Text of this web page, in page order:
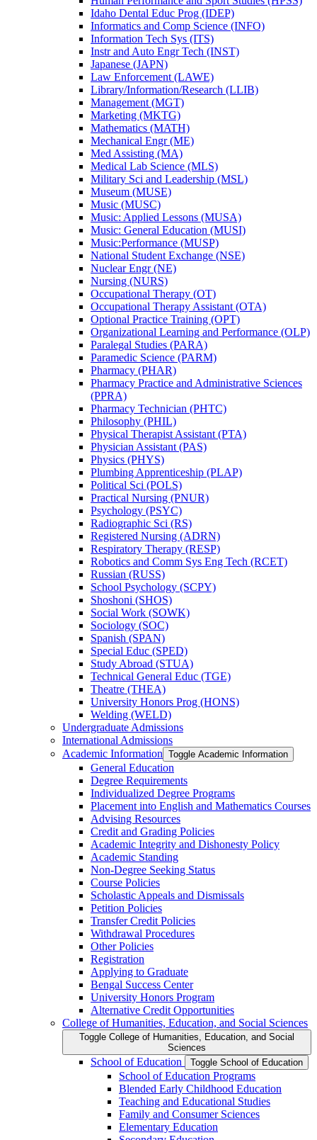
Idaho Dental Educ Prog (IDEP)
Informatics and Comp Science (INFO)
Information Tech Sys (ITS)
Instr and Auto Engr Tech (INST)
Japanese (JAPN)
Law Enforcement (LAWE)
Library/​Information/​Research (LLIB)
Management (MGT)
Marketing (MKTG)
Mathematics (MATH)
Mechanical Engr (ME)
Med Assisting (MA)
Medical Lab Science (MLS)
Military Sci and Leadership (MSL)
Museum (MUSE)
Music (MUSC)
Music: Applied Lessons (MUSA)
Music: General Education (MUSI)
Music:Performance (MUSP)
National Student Exchange (NSE)
Nuclear Engr (NE)
Nursing (NURS)
Occupational Therapy (OT)
Occupational Therapy Assistant (OTA)
Optional Practice Training (OPT)
Organizational Learning and Performance (OLP)
Paralegal Studies (PARA)
Paramedic Science (PARM)
Pharmacy (PHAR)
Pharmacy Practice and Administrative Sciences
(PPRA)
Pharmacy Technician (PHTC)
Philosophy (PHIL)
Physical Therapist Assistant (PTA)
Physician Assistant (PAS)
Physics (PHYS)
Plumbing Apprenticeship (PLAP)
Political Sci (POLS)
Practical Nursing (PNUR)
Psychology (PSYC)
Radiographic Sci (RS)
Registered Nursing (ADRN)
Respiratory Therapy (RESP)
Robotics and Comm Sys Eng Tech (RCET)
Russian (RUSS)
School Psychology (SCPY)
Shoshoni (SHOS)
Social Work (SOWK)
Sociology (SOC)
Spanish (SPAN)
Special Educ (SPED)
Study Abroad (STUA)
Technical General Educ (TGE)
Theatre (THEA)
University Honors Prog (HONS)
Welding (WELD)
Undergraduate Admissions
International Admissions
Academic Information Toggle Academic Information
General Education
Degree Requirements
Individualized Degree Programs
Placement into English and Mathematics Courses
Advising Resources
Credit and Grading Policies
Academic Integrity and Dishonesty Policy
Academic Standing
Non-​Degree Seeking Status
Course Policies
Scholastic Appeals and Dismissals
Petition Policies
Transfer Credit Policies
Withdrawal Procedures
Other Policies
Registration
Applying to Graduate
Bengal Success Center
University Honors Program
Alternative Credit Opportunities
College of Humanities, Education, and Social Sciences
Toggle College of Humanities, Education, and Social
Sciences
School of Education Toggle School of Education
School of Education Programs
Blended Early Childhood Education
Teaching and Educational Studies
Family and Consumer Sciences
Elementary Education